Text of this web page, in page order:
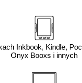
Inkbook, Kindle,
Onyx Booxs i innych